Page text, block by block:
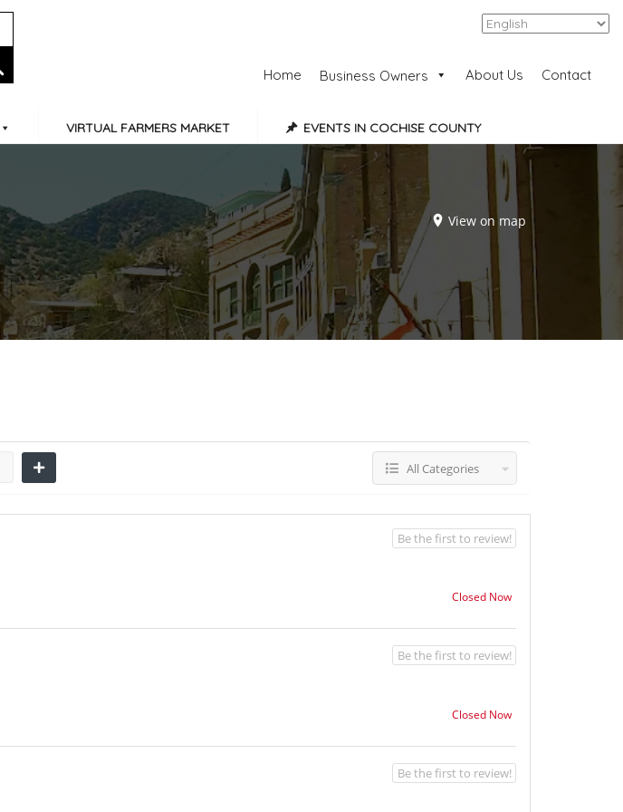
Add Listing
Home Business Owners About Us Contact
VIRTUAL FARMERS MARKET EVENTS IN COCHISE COUNTY
View on map
All Categories
Closed Now
Be the first to review!
Closed Now
Be the first to review!
Be the first to review!